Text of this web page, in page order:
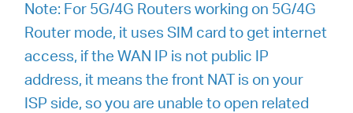
Note: For 5G/4G Routers working on 5G/4G
Router mode, it uses SIM card to get internet
access, if the WAN IP is not public IP
address, it means the front NAT is on your
ISP side, so you are unable to open related